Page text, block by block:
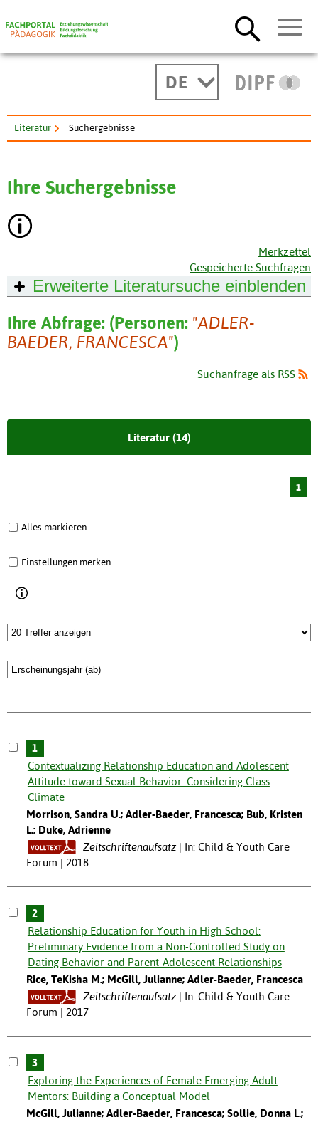
DE
Literatur Suchergebnisse
Ihre Suchergebnisse
Merkzettel
Gespeicherte Suchfragen
Erweiterte Literatursuche einblenden
Ihre Abfrage: (Personen: "ADLER-
BAEDER, FRANCESCA")
Suchanfrage als RSS
Literatur (14)
1
Alles markieren
Einstellungen merken
1
Contextualizing Relationship Education and Adolescent
Attitude toward Sexual Behavior: Considering Class
Climate
Morrison, Sandra U.; Adler-Baeder, Francesca; Bub, Kristen
L.; Duke, Adrienne
Zeitschriftenaufsatz
In: Child & Youth Care
Forum | 2018
2
Relationship Education for Youth in High School:
Preliminary Evidence from a Non-Controlled Study on
Dating Behavior and Parent-Adolescent Relationships
Rice, TeKisha M.; McGill, Julianne; Adler-Baeder, Francesca
Zeitschriftenaufsatz
In: Child & Youth Care
Forum | 2017
3
Exploring the Experiences of Female Emerging Adult
Mentors: Building a Conceptual Model
McGill, Julianne; Adler-Baeder, Francesca; Sollie, Donna L.;